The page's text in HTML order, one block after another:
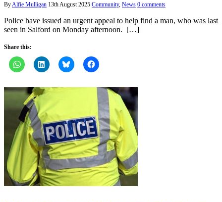
ByAlfie Mulligan 13th August 2025 Community, News 0 comments
Police have issued an urgent appeal to help find a man, who was last
seen in Salford on Monday afternoon. […]
Share this: